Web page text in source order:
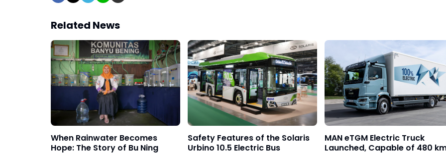
Related News
When Rainwater Becomes
Hope: The Story of Bu Ning
Safety Features of the Solaris
Urbino 10.5 Electric Bus
MAN eTGM Electric Truck
Launched, Capable of 480